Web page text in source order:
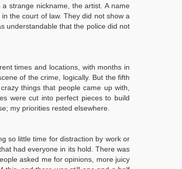
strange nickname, the artist. A name
the court of law. They did not show a
understandable that the police did not
times and locations, with months in
of the crime, logically. But the fifth
things that people came up with,
were cut into perfect pieces to build
my priorities rested elsewhere.
so little time for distraction by work or
had everyone in its hold. There was
asked me for opinions, more juicy